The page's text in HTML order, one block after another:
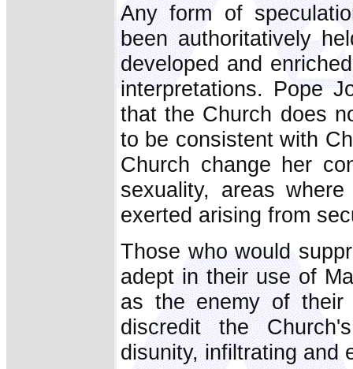
Any form of
been authoritatively
developed and
interpretations. Pope
that the Church does
to be consistent with
Church change her
sexuality, areas
exerted arising from
Those who would
adept in their use of
as the enemy of their
discredit the
disunity, infiltrating and